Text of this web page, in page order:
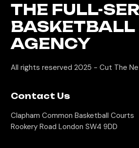
THE FULL-
BASKETBALL
AGENCY
All rights reserved 2025 -Cut The
Contact Us
Clapham Common Basketball Courts
Rookery Road London SW4 9DD